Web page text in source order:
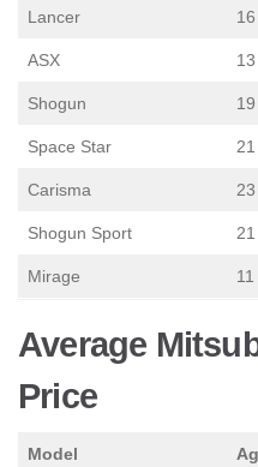
Lancer 16
ASX 13
Shogun 19
Space Star 21
Carisma 23
Shogun Sport 21
Mirage 11
Average
Price
Model